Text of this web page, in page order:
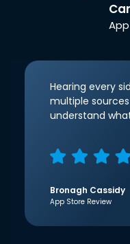
Hearing every
multiple
understand
Bronagh Cassidy
App Store Review